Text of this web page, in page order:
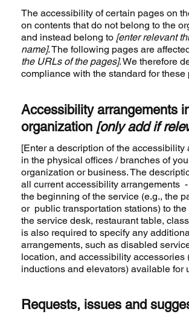
The accessibility of certain pages on
on contents that do not belong to the
and instead belong to [enter relevant
name]. The following pages are
the URLs of the pages]. We therefore
compliance with the standard for these
Accessibility arrangements
organization [only add if
[Enter a description of the accessibility
in the physical offices / branches of
organization or business. The
all current accessibility arrangements
the beginning of the service (e.g., the
or public transportation stations) to the
the service desk, restaurant table,
is also required to specify any
arrangements, such as disabled
location, and accessibility accessories
inductions and elevators) available for
Requests, issues and